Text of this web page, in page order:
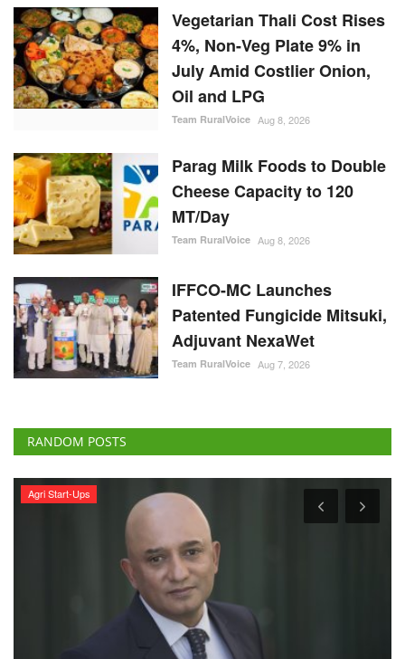
Vegetarian Thali Cost Rises
4%, Non-Veg Plate 9% in
July Amid Costlier Onion,
Oil and LPG
Team RuralVoice Aug 8, 2026
Parag Milk Foods to Double
Cheese Capacity to 120
MT/Day
Team RuralVoice Aug 8, 2026
IFFCO-MC Launches
Patented Fungicide Mitsuki,
Adjuvant NexaWet
Team RuralVoice Aug 7, 2026
RANDOM POSTS
Agri Start-Ups